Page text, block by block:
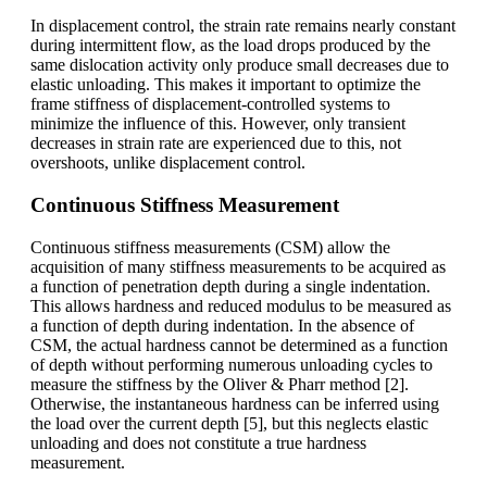
In displacement control, the strain rate remains nearly constant
during intermittent flow, as the load drops produced by the
same dislocation activity only produce small decreases due to
elastic unloading. This makes it important to optimize the
frame stiffness of displacement-controlled systems to
minimize the influence of this. However, only transient
decreases in strain rate are experienced due to this, not
overshoots, unlike displacement control.
Continuous Stiffness Measurement
Continuous stiffness measurements (CSM) allow the
acquisition of many stiffness measurements to be acquired as
a function of penetration depth during a single indentation.
This allows hardness and reduced modulus to be measured as
a function of depth during indentation. In the absence of
CSM, the actual hardness cannot be determined as a function
of depth without performing numerous unloading cycles to
measure the stiffness by the Oliver & Pharr method [2].
Otherwise, the instantaneous hardness can be inferred using
the load over the current depth [5], but this neglects elastic
unloading and does not constitute a true hardness
measurement.